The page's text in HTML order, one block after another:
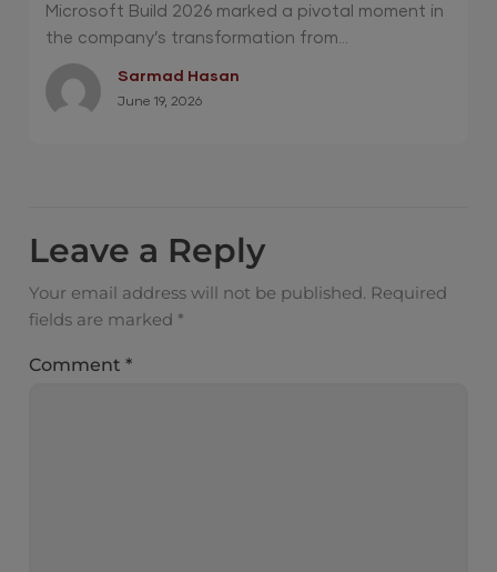
Microsoft Build 2026 marked a pivotal moment in
the company’s transformation from...
Sarmad Hasan
June 19, 2026
Leave a Reply
Your email address will not be published. Required
fields are marked *
Comment*